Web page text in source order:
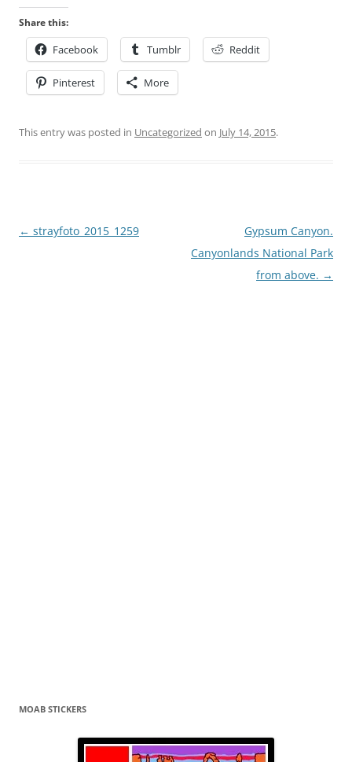
Share this:
Facebook Tumblr Reddit
Pinterest More
This entry was posted in Uncategorized on July 14, 2015.
Post
← strayfoto_2015_1259
Gypsum Canyon.
Canyonlands National Park
from above. →
MOAB STICKERS